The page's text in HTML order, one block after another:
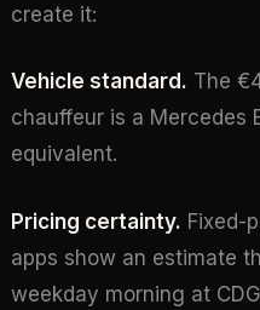
create it:
Vehicle standard. The
chauffeur is a Mercedes
equivalent.
Pricing certainty. Fixed-
apps show an estimate
weekday morning at